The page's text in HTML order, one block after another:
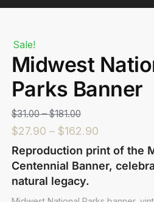
Sale!
Midwest
Parks Banner
$31.00 – $181.00
$27.90 – $162.90
Reproduction print of the
Centennial Banner,
natural legacy.